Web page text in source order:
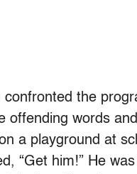
the
offending words
a playground at
“Get him!” He